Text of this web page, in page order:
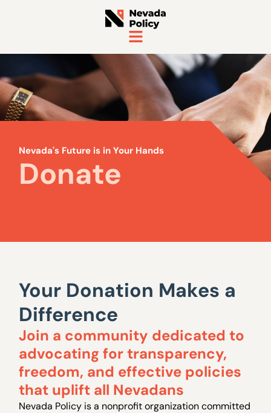
Nevada's Future is in Your Hands
Donate
Your Donation Makes a
Difference
Join a community dedicated to
advocating for transparency,
freedom, and effective policies
that uplift all Nevadans
Nevada Policy is a nonprofit organization committed